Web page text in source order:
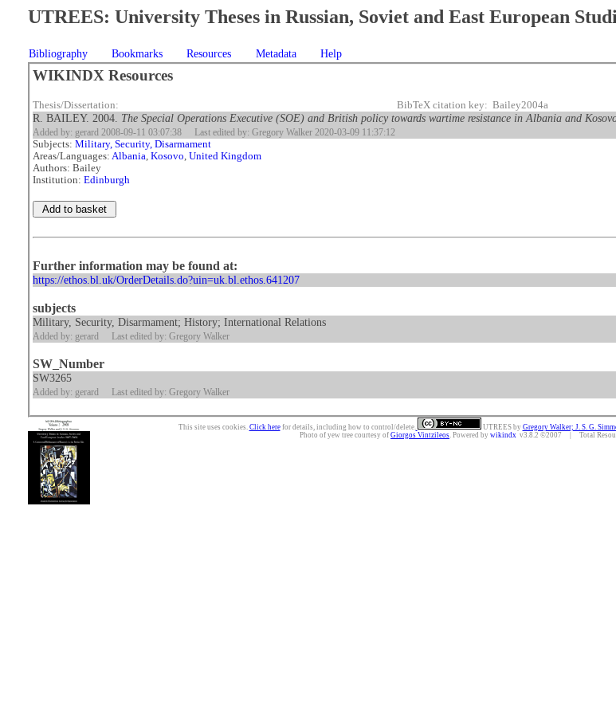
UTREES: University Theses in Russian, Soviet and East European
Bibliography Bookmarks Resources Metadata Help
WIKINDX Resources
Thesis/Dissertation: BibTeX citation key: Bailey2004a
R. BAILEY. 2004. The Special Operations Executive (SOE) and British policy towards wartime resistance in Albania and
Added by: gerard 2008-09-11 03:07:38 Last edited by: Gregory Walker 2020-03-09 11:37:12
Subjects: Military, Security, Disarmament
Areas/Languages: Albania, Kosovo, United Kingdom
Authors: Bailey
Institution: Edinburgh
Further information may be found at:
https://ethos.bl.uk/OrderDetails.do?uin=uk.bl.ethos.641207
subjects
Military, Security, Disarmament; History; International Relations
Added by: gerard Last edited by: Gregory Walker
SW_Number
SW3265
Added by: gerard Last edited by: Gregory Walker
This site uses cookies. Click herefor details, including how to control/delete. UTREESby Gregory Walker; J. S. G.
Photo of yew tree courtesy of Giorgos Vintzileos. Powered by wikindx v3.8.2 ©2007 | Total